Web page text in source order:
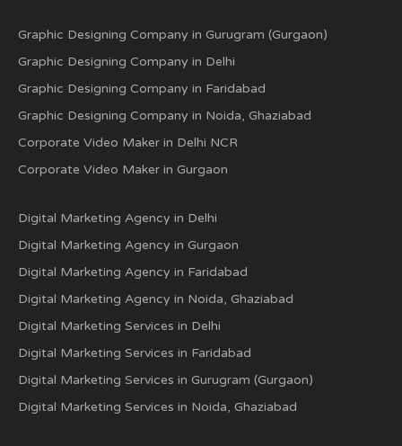
Graphic Designing Company in Gurugram (Gurgaon)
Graphic Designing Company in Delhi
Graphic Designing Company in Faridabad
Graphic Designing Company in Noida, Ghaziabad
Corporate Video Maker in Delhi NCR
Corporate Video Maker in Gurgaon
Digital Marketing Agency in Delhi
Digital Marketing Agency in Gurgaon
Digital Marketing Agency in Faridabad
Digital Marketing Agency in Noida, Ghaziabad
Digital Marketing Services in Delhi
Digital Marketing Services in Faridabad
Digital Marketing Services in Gurugram (Gurgaon)
Digital Marketing Services in Noida, Ghaziabad